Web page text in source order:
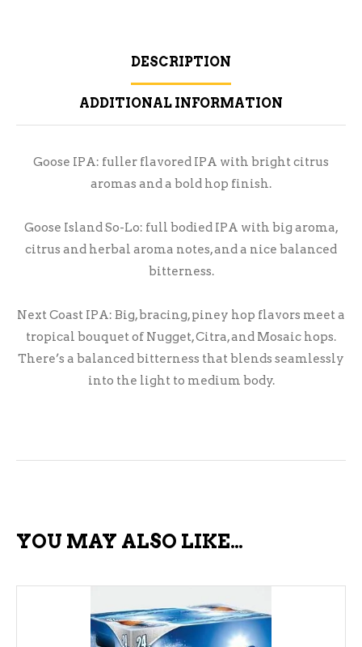
DESCRIPTION
ADDITIONAL INFORMATION
Goose IPA: fuller flavored IPA with bright citrus
aromas and a bold hop finish.
Goose Island So-Lo: full bodied IPA with big aroma,
citrus and herbal aroma notes, and a nice balanced
bitterness.
Next Coast IPA: Big, bracing, piney hop flavors meet a
tropical bouquet of Nugget, Citra, and Mosaic hops.
There’s a balanced bitterness that blends seamlessly
into the light to medium body.
YOU MAY ALSO LIKE…